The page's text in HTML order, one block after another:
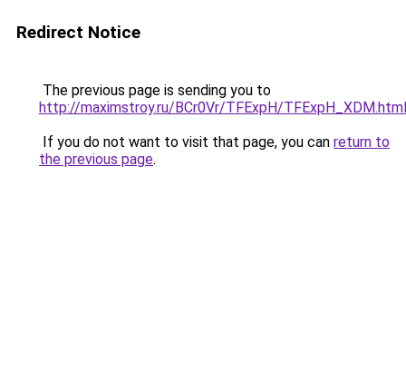
Redirect Notice
The previous page is sending you to
http://maximstroy.ru/BCr0Vr/TFExpH/TFExpH_XDM.html
If you do not want to visit that page, you can return to
the previous page.